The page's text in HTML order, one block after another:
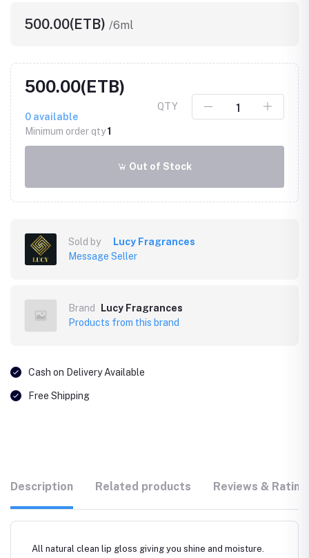
500.00(ETB) /6ml
500.00(ETB)
0 available
Minimum order qty1
QTY
Out of Stock
Sold by
Lucy Fragrances
Message Seller
Brand
Lucy Fragrances
Products from this brand
Cash on Delivery Available
Free Shipping
Description Related products Reviews &
All natural clean lip gloss giving you shine and moisture.